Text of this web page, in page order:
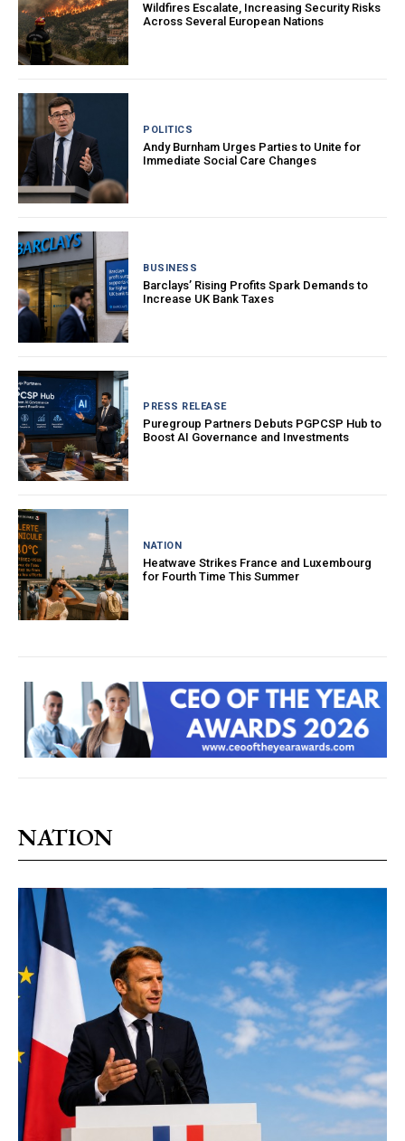
Wildfires Escalate, Increasing Security Risks
Across Several European Nations
POLITICS
Andy Burnham Urges Parties to Unite for
Immediate Social Care Changes
BUSINESS
Barclays’ Rising Profits Spark Demands to
Increase UK Bank Taxes
PRESS RELEASE
Puregroup Partners Debuts PGPCSP Hub to
Boost AI Governance and Investments
NATION
Heatwave Strikes France and Luxembourg
for Fourth Time This Summer
NATION